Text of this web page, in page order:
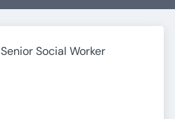
Senior Social Worker